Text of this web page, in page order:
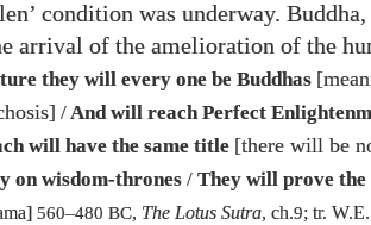
condition was underway.
arrival of the amelioration of the
they will every one be Buddhas
/And will reach Perfect
will have the same title [there will be
on wisdom-thrones / They will prove the
560–480 BC, The Lotus Sutra, ch.9; tr.